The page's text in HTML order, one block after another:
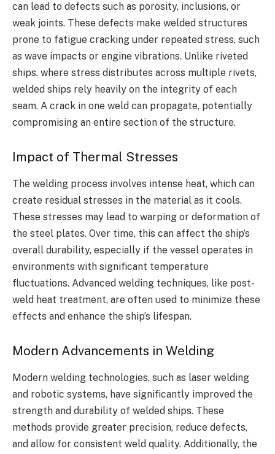
can lead to defects such as porosity, inclusions, or
weak joints. These defects make welded structures
prone to fatigue cracking under repeated stress, such
as wave impacts or engine vibrations. Unlike riveted
ships, where stress distributes across multiple rivets,
welded ships rely heavily on the integrity of each
seam. A crack in one weld can propagate, potentially
compromising an entire section of the structure.
Impact of Thermal Stresses
The welding process involves intense heat, which can
create residual stresses in the material as it cools.
These stresses may lead to warping or deformation of
the steel plates. Over time, this can affect the ship’s
overall durability, especially if the vessel operates in
environments with significant temperature
fluctuations. Advanced welding techniques, like post-
weld heat treatment, are often used to minimize these
effects and enhance the ship’s lifespan.
Modern Advancements in Welding
Modern welding technologies, such as laser welding
and robotic systems, have significantly improved the
strength and durability of welded ships. These
methods provide greater precision, reduce defects,
and allow for consistent weld quality. Additionally, the